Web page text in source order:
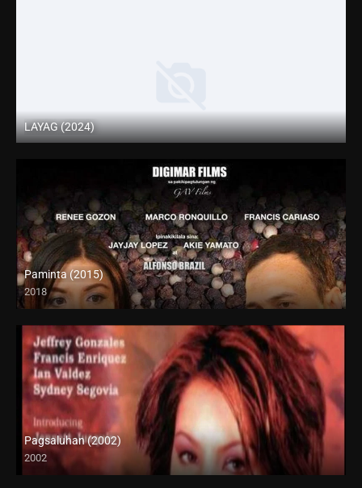
LAYAG (2024)
Full HD (1080p)
Paminta (2015)
2018
HD (720p)
Pagsaluhan (2002)
2002
SD (480p)